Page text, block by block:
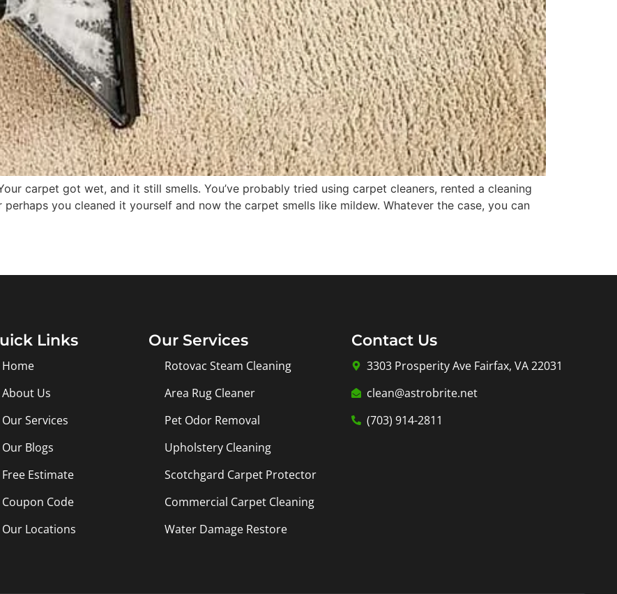
carpet got wet, and it still smells. You’ve probably tried using carpet cleaners, rented a cleaning
you cleaned it yourself and now the carpet smells like mildew. Whatever the case, you can
Links
Home
About Us
Our Services
Our Blogs
Free Estimate
Coupon Code
Our Locations
Our Services
Rotovac Steam Cleaning
Area Rug Cleaner
Pet Odor Removal
Upholstery Cleaning
Scotchgard Carpet Protector
Commercial Carpet Cleaning
Water Damage Restore
Contact Us
3303 Prosperity Ave Fairfax, VA 22031
clean@astrobrite.net
(703) 914-2811